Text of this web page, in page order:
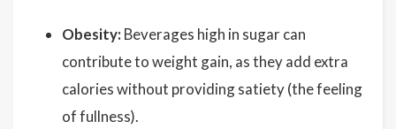
Obesity: Beverages high in sugar can
contribute to weight gain, as they add extra
calories without providing satiety (the feeling
of fullness).